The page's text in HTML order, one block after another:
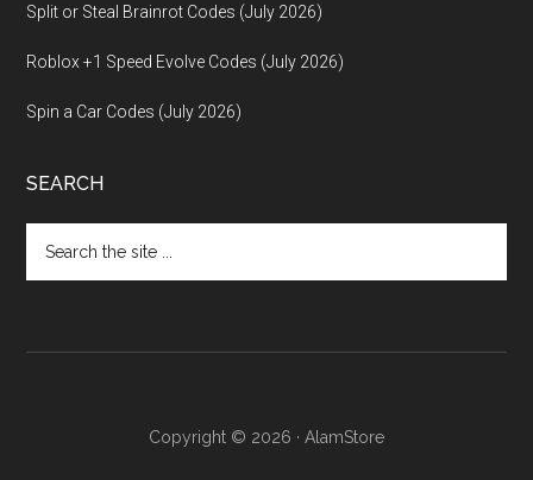
Split or Steal Brainrot Codes (July 2026)
Roblox +1 Speed Evolve Codes (July 2026)
Spin a Car Codes (July 2026)
SEARCH
the
Copyright © 2026 · AlamStore